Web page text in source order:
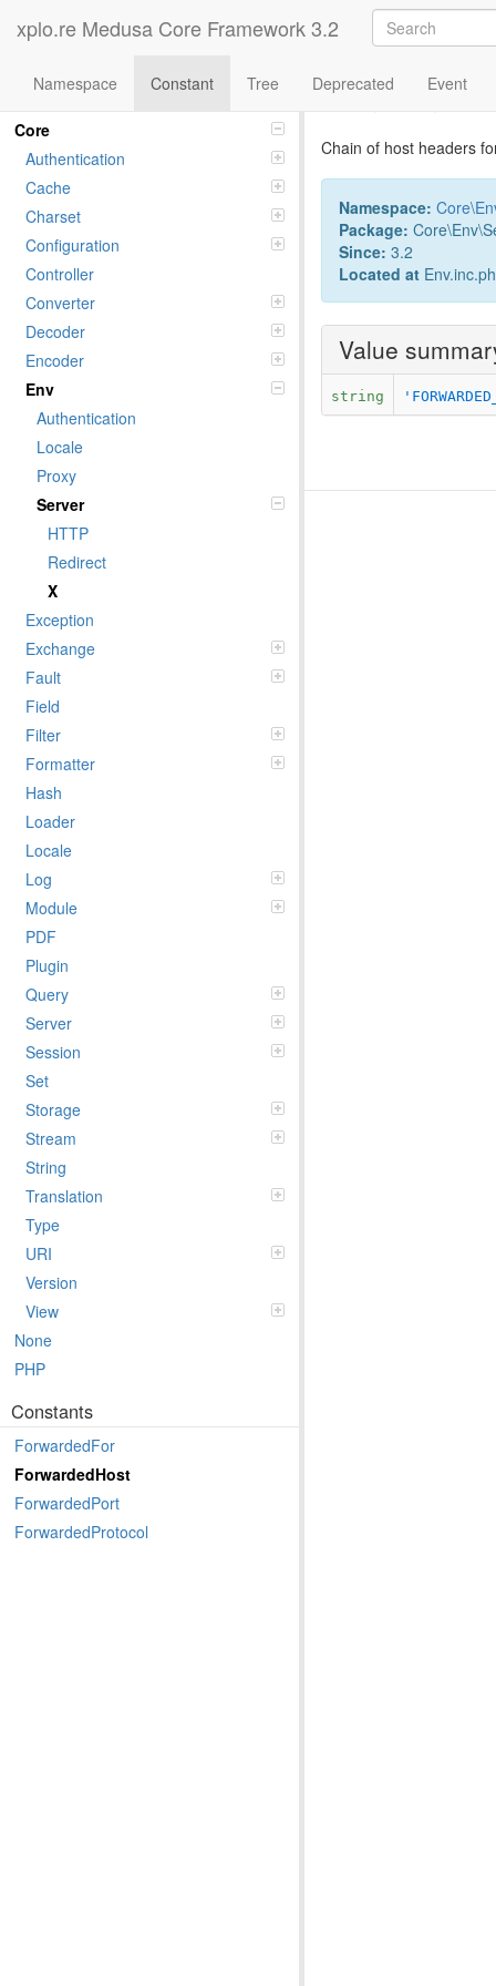
xplo.re Medusa Core Framework 3.2
Namespace Constant Tree Deprecated Event
Namespaces
Core
Authentication
Cache
Charset
Configuration
Controller
Converter
Decoder
Encoder
Env
Authentication
Locale
Proxy
Server
HTTP
Redirect
X
Exception
Exchange
Fault
Field
Filter
Formatter
Hash
Loader
Locale
Log
Module
PDF
Plugin
Query
Server
Session
Set
Storage
Stream
String
Translation
Type
URI
Version
View
None
PHP
Constants
ForwardedFor
ForwardedHost
ForwardedPort
ForwardedProtocol
Constant
Chain of host headers
Namespace: Core\
Package:
Since: 3.2
Located at
Value
string